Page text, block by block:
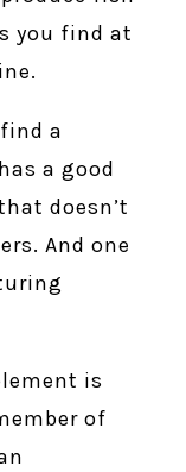
you find at
a
a good
doesn’t
And one
is
of